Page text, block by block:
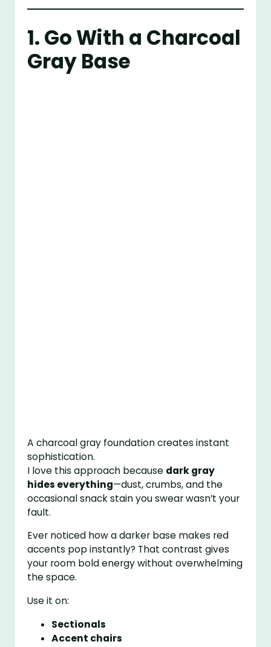
1. Go With a Charcoal
Gray Base
A charcoal gray foundation creates instant
sophistication.
I love this approach because dark gray
hides everything—dust, crumbs, and the
occasional snack stain you swear wasn’t your
fault.
Ever noticed how a darker base makes red
accents pop instantly? That contrast gives
your room bold energy without overwhelming
the space.
Use it on:
Sectionals
Accent chairs